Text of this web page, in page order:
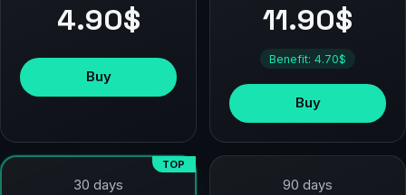
4.90$
Buy
11.90$
Benefit: 4.70$
Buy
TOP
30 days 90 days